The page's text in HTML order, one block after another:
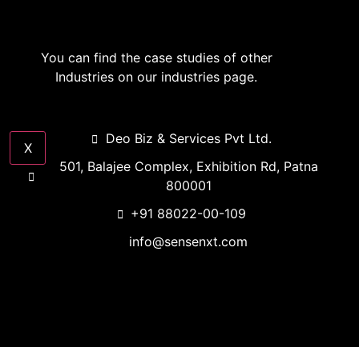
You can find the case studies of other
Industries on our industries page.
X
Deo Biz & Services Pvt Ltd.
501, Balajee Complex, Exhibition Rd, Patna
800001
+91 88022-00-109
info@sensenxt.com